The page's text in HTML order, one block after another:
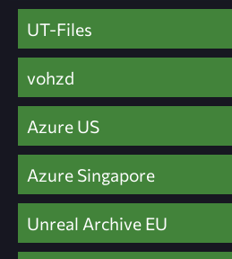
UT-Files
vohzd
Azure US
Azure Singapore
Unreal Archive EU